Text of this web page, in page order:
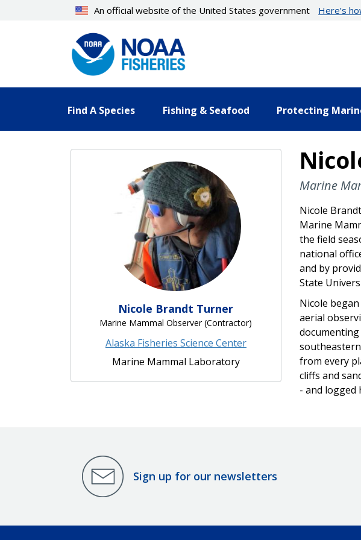
An official website of the United States government Here’s
Find A Species Fishing & Seafood Protecting
Nicole Brandt Turner
Marine Mammal Observer (Contractor)
Alaska Fisheries Science Center
Marine Mammal Laboratory
Marine
Nicole
Marine
the field
national
and by
State
Nicole
aerial
from every
cliffs and
- and logged
Sign up for our newsletters